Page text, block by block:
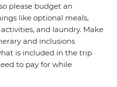
please budget an
like optional meals,
and laundry. Make
and inclusions
is included in the trip
to pay for while